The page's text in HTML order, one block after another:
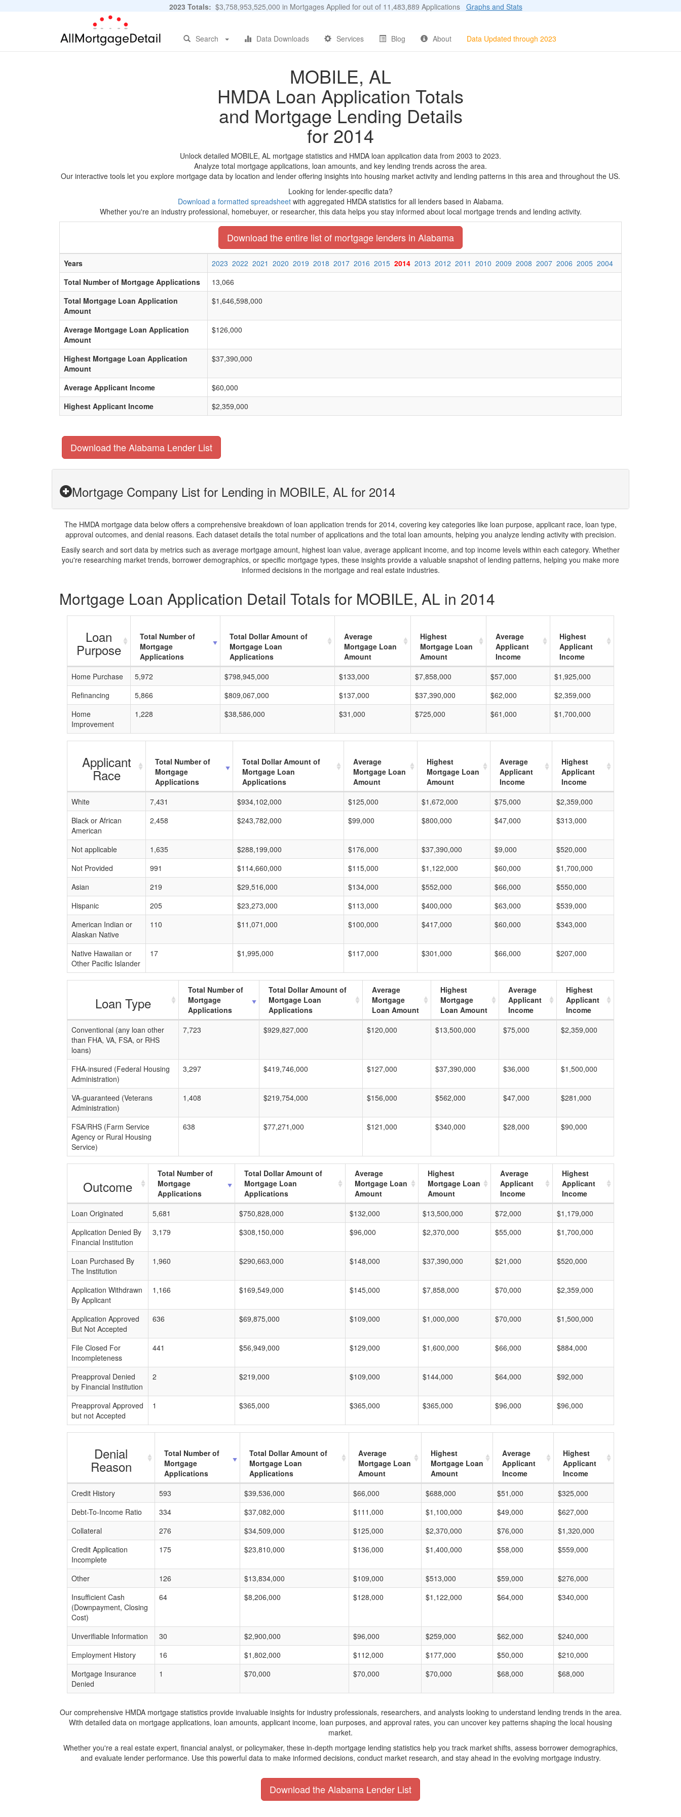
2023 Totals: $3,758,953,525,000 in Mortgages Applied for out of 11,483,889 Applications Graphs and Stats
Search Data Downloads Services Blog About Data Updated through 2023
MOBILE, AL
HMDA Loan Application Totals
and Mortgage Lending Details
for 2014
Unlock detailed MOBILE, AL mortgage statistics and HMDA loan application data from 2003 to 2023.
Analyze total mortgage applications, loan amounts, and key lending trends across the area.
Our interactive tools let you explore mortgage data by location and lender offering insights into housing market activity and lending patterns in this area and throughout the US.
Looking for lender-specific data?
Download a formatted spreadsheetwith aggregated HMDA statistics for all lenders based in Alabama.
Whether you're an industry professional, homebuyer, or researcher, this data helps you stay informed about local mortgage trends and lending activity.
Download the entire list of mortgage lenders in Alabama
Years 2023 2022 2021 2020 2019 2018 2017 2016 2015 2014 2013 2012 2011 2010 2009 2008 2007 2006 2005 2004
Total Number of Mortgage Applications
13,066
Total Mortgage Loan Application
Amount
$1,646,598,000
Average Mortgage Loan Application
Amount
$126,000
Highest Mortgage Loan Application
Amount
$37,390,000
Average Applicant Income
$60,000
Highest Applicant Income
$2,359,000
Download the Alabama Lender List
Mortgage Company List for Lending in MOBILE, AL for 2014
The HMDA mortgage data below offers a comprehensive breakdown of loan application trends for 2014, covering key categories like loan purpose, applicant race, loan type,
approval outcomes, and denial reasons. Each dataset details the total number of applications and the total loan amounts, helping you analyze lending activity with precision.
Easily search and sort data by metrics such as average mortgage amount, highest loan value, average applicant income, and top income levels within each category. Whether
you're researching market trends, borrower demographics, or specific mortgage types, these insights provide a valuable snapshot of lending patterns, helping you make more
informed decisions in the mortgage and real estate industries.
Mortgage Loan Application Detail Totals for MOBILE, AL in 2014
Loan
Purpose
Total Number of
Mortgage
Applications
Total Dollar Amount of
Mortgage Loan
Applications
Average
Mortgage Loan
Amount
Highest
Mortgage Loan
Amount
Average
Applicant
Income
Highest
Applicant
Income
Home Purchase
5,972 $798,945,000 $133,000 $7,858,000 $57,000
$1,925,000
Refinancing
5,866 $809,067,000 $137,000 $37,390,000 $62,000
$2,359,000
Home
Improvement
1,228 $38,586,000 $31,000 $725,000 $61,000 $1,700,000
Applicant
Race
Total Number of
Mortgage
Applications
Total Dollar Amount of
Mortgage Loan
Applications
Average
Mortgage Loan
Amount
Highest
Mortgage Loan
Amount
Average
Applicant
Income
Highest
Applicant
Income
White
7,431 $934,102,000 $125,000 $1,672,000 $75,000
$2,359,000
Black or African
American
2,458 $243,782,000 $99,000 $800,000 $47,000 $313,000
Not applicable 1,635 $288,199,000 $176,000 $37,390,000 $9,000
$520,000
Not Provided
991 $114,660,000 $115,000 $1,122,000 $60,000
$1,700,000
Asian
219 $29,516,000 $134,000 $552,000 $66,000
$550,000
Hispanic
205 $23,273,000 $113,000 $400,000 $63,000
$539,000
American Indian or
Alaskan Native
110 $11,071,000 $100,000 $417,000 $60,000 $343,000
Native Hawaiian or
Other Pacific Islander
17 $1,995,000 $117,000 $301,000 $66,000 $207,000
Loan Type
Total Number of
Mortgage
Applications
Total Dollar Amount of
Mortgage Loan
Applications
Average
Mortgage
Loan Amount
Highest
Mortgage
Loan Amount
Average
Applicant
Income
Highest
Applicant
Income
Conventional (any loan other
than FHA, VA, FSA, or RHS
loans)
7,723 $929,827,000 $120,000 $13,500,000 $75,000 $2,359,000
FHA-insured (Federal Housing
Administration)
3,297 $419,746,000 $127,000 $37,390,000 $36,000 $1,500,000
VA-guaranteed (Veterans
Administration)
1,408 $219,754,000 $156,000 $562,000 $47,000 $281,000
FSA/RHS (Farm Service
Agency or Rural Housing
Service)
638 $77,271,000 $121,000 $340,000 $28,000 $90,000
Outcome
Total Number of
Mortgage
Applications
Total Dollar Amount of
Mortgage Loan
Applications
Average
Mortgage Loan
Amount
Highest
Mortgage Loan
Amount
Average
Applicant
Income
Highest
Applicant
Income
Loan Originated
5,681 $750,828,000 $132,000 $13,500,000 $72,000
$1,179,000
Application Denied By
Financial Institution
3,179 $308,150,000 $96,000 $2,370,000 $55,000 $1,700,000
Loan Purchased By
The Institution
1,960 $290,663,000 $148,000 $37,390,000 $21,000 $520,000
Application Withdrawn
By Applicant
1,166 $169,549,000 $145,000 $7,858,000 $70,000 $2,359,000
Application Approved
But Not Accepted
636 $69,875,000 $109,000 $1,000,000 $70,000 $1,500,000
File Closed For
Incompleteness
441 $56,949,000 $129,000 $1,600,000 $66,000 $884,000
Preapproval Denied
by Financial Institution
2 $219,000 $109,000 $144,000 $64,000 $92,000
Preapproval Approved
but not Accepted
1 $365,000 $365,000 $365,000 $96,000 $96,000
Denial
Reason
Total Number of
Mortgage
Applications
Total Dollar Amount of
Mortgage Loan
Applications
Average
Mortgage Loan
Amount
Highest
Mortgage Loan
Amount
Average
Applicant
Income
Highest
Applicant
Income
Credit History
593 $39,536,000 $66,000 $688,000 $51,000
$325,000
Debt-To-Income Ratio
334 $37,082,000 $111,000 $1,100,000 $49,000
$627,000
Collateral
276 $34,509,000 $125,000 $2,370,000 $76,000
$1,320,000
Credit Application
Incomplete
175 $23,810,000 $136,000 $1,400,000 $58,000 $559,000
Other 126 $13,834,000 $109,000 $513,000 $59,000
$276,000
Insufficient Cash
(Downpayment, Closing
Cost)
64 $8,206,000 $128,000 $1,122,000 $64,000 $340,000
Unverifiable Information 30 $2,900,000 $96,000 $259,000 $62,000
$240,000
Employment History
16 $1,802,000 $112,000 $177,000 $50,000
$210,000
Mortgage Insurance
Denied
1 $70,000 $70,000 $70,000 $68,000 $68,000
Our comprehensive HMDA mortgage statistics provide invaluable insights for industry professionals, researchers, and analysts looking to understand lending trends in the area.
With detailed data on mortgage applications, loan amounts, applicant income, loan purposes, and approval rates, you can uncover key patterns shaping the local housing
market.
Whether you're a real estate expert, financial analyst, or policymaker, these in-depth mortgage lending statistics help you track market shifts, assess borrower demographics,
and evaluate lender performance. Use this powerful data to make informed decisions, conduct market research, and stay ahead in the evolving mortgage industry.
Download the Alabama Lender List